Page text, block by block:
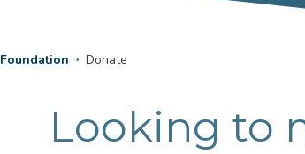
Foundation Donate
Looking to